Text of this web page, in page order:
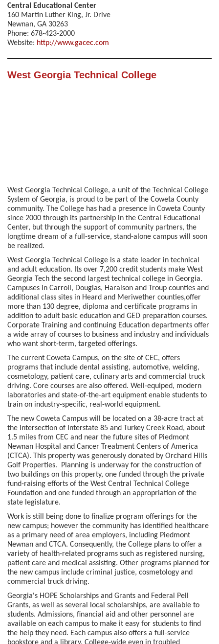
Central Educational Center
160 Martin Luther King, Jr. Drive
Newnan, GA 30263
Phone: 678-423-2000
Website: http://www.gacec.com
West Georgia Technical College
West Georgia Technical College, a unit of the Technical College
System of Georgia, is proud to be part of the Coweta County
community. The College has had a presence in Coweta County
since 2000 through its partnership in the Central Educational
Center, but through the support of community partners, the
longtime dream of a full-service, stand-alone campus will soon
be realized.
West Georgia Technical College is a state leader in technical
and adult education. Its over 7,200 credit students make West
Georgia Tech the second largest technical college in Georgia.
Campuses in Carroll, Douglas, Haralson and Troup counties and
additional class sites in Heard and Meriwether counties,offer
more than 130 degree, diploma and certificate programs in
addition to adult basic education and GED preparation courses.
Corporate Training and continuing Education departments offer
a wide array of courses to business and industry and individuals
who want short-term, targeted offerings.
The current Coweta Campus, on the site of CEC, offers
programs that include dental assisting, automotive, welding,
cosmetology, patient care, culinary arts and commercial truck
driving. Core courses are also offered. Well-equiped, modern
laboratories and state-of-the-art equipment enable students to
train on industry-specific, real-world equipment.
The new Coweta Campus will be located on a 38-acre tract at
the intersection of Interstate 85 and Turkey Creek Road, about
1.5 miles from CEC and near the future sites of Piedmont
Newnan Hospital and Cancer Treatment Centers of America
(CTCA). This property was generously donated by Orchard Hills
Golf Properties. Planning is underway for the construction of
two buildings on this property, one funded through the private
fund-raising efforts of the West Central Technical College
Foundation and one funded through an appropriation of the
state legislature.
Work is still being done to finalize program offerings for the
new campus; however the community has identified healthcare
as a primary need of area employers, including Piedmont
Newnan and CTCA. Consequently, the College plans to offer a
variety of health-related programs such as registered nursing,
patient care and medical assisting. Other programs planned for
the new campus include criminal justice, cosmetology and
commercial truck driving.
Georgia's HOPE Scholarships and Grants and Federal Pell
Grants, as well as several local scholarships, are available to
students. Admissions, financial aid and other personnel are
available on each campus to make it easy for students to find
the help they need. Each campus also offers a full-service